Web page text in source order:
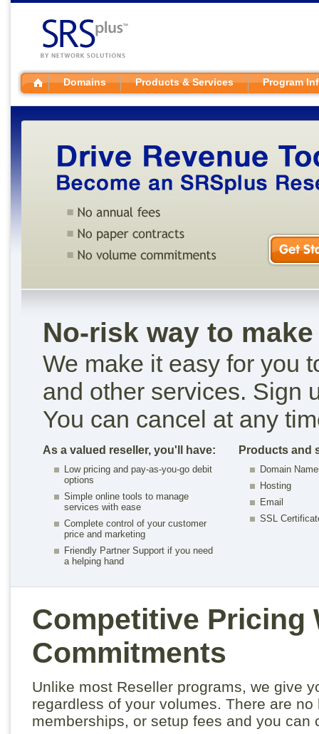
Domains Products & Services Program
No-risk way to
We make it easy for you
and other services. Sign
You can cancel at any
As a valued reseller, you'll have:
Low pricing and pay-as-you-go debit
options
Simple online tools to manage
services with ease
Complete control of your customer
price and marketing
Friendly Partner Support if you need
a helping hand
Products and
Domain
Hosting
Email
SSL
Competitive Pricing
Commitments
Unlike most Reseller programs, we give
regardless of your volumes. There are
memberships, or setup fees and you can